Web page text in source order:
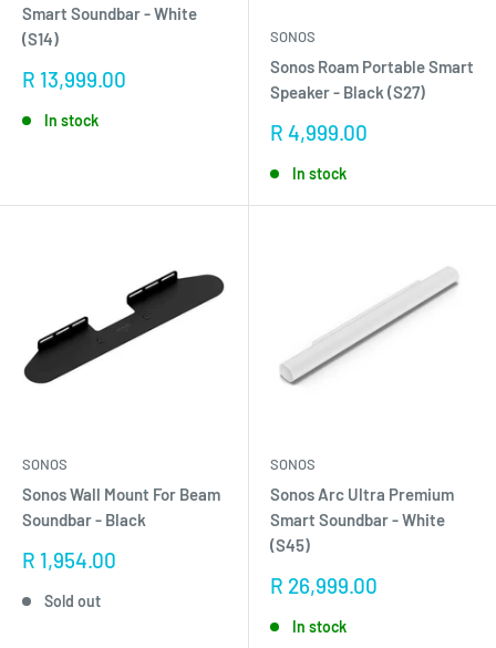
Smart Soundbar - White
(S14)
Sale
R 13,999.00
In stock
SONOS
Sonos Roam Portable Smart
Speaker - Black (S27)
Sale
R 4,999.00
In stock
SONOS
Sonos Wall Mount For Beam
Soundbar - Black
Sale
R 1,954.00
Sold out
SONOS
Sonos Arc Ultra Premium
Smart Soundbar - White
(S45)
Sale
R 26,999.00
In stock